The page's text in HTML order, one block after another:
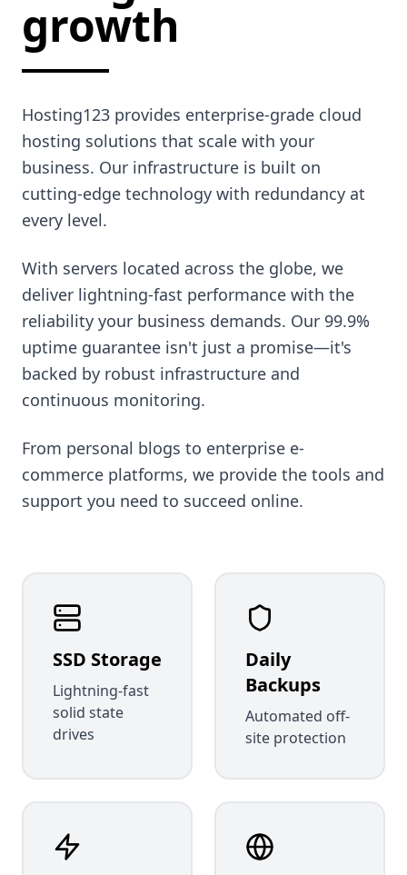
growth
Hosting123 provides enterprise-grade cloud
hosting solutions that scale with your
business. Our infrastructure is built on
cutting-edge technology with redundancy at
every level.
With servers located across the globe, we
deliver lightning-fast performance with the
reliability your business demands. Our 99.9%
uptime guarantee isn't just a promise—it's
backed by robust infrastructure and
continuous monitoring.
From personal blogs to enterprise e-
commerce platforms, we provide the tools and
support you need to succeed online.
SSD Storage
Lightning-fast
solid state
drives
Daily
Backups
Automated off-
site protection